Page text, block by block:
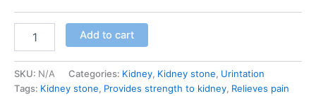
Add to cart
SKU: N/A Categories: Kidney, Kidney stone, Urintation
Tags: Kidney stone, Provides strength to kidney, Relieves pain